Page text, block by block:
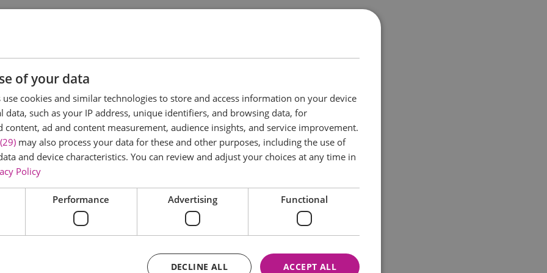
octagonal house! So make sure when visiting Rayleigh that you stop off
is thought to date from the 18th century.
with the 17th century Dutch immigrants who constructed many of the sea
It is strong and relatively easy to thatch and the occupant benefits from a
there are no corners where evil spirits can lurk!
To many people the plate above the door
of your data
cookies and similar technologies to store and access information on your device
data, such as your IP address, unique identifiers, and browsing data, for
content, ad and content measurement, audience insights, and service improvement.
may also process your data for these and other purposes, including the use of
and device characteristics. You can review and adjust your choices at any time in
Policy
Performance Advertising Functional
ACCEPT ALL
DECLINE ALL